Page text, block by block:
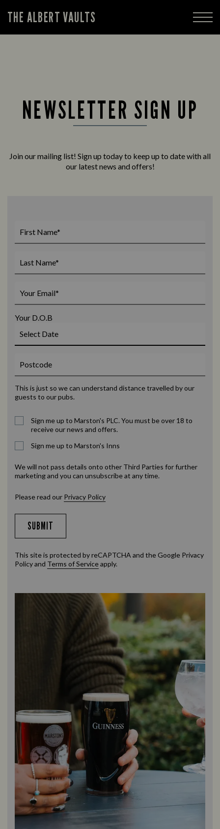
THE ALBERT VAULTS
NEWSLETTER SIGN UP
Join our mailing list! Sign up today to keep up to date with all
our latest news and offers!
Your D.O.B
This is just so we can understand distance travelled by our
guests to our pubs.
Sign me up to Marston's PLC. You must be over 18 to
receive our news and offers.
Sign me up to Marston's Inns
We will not pass details onto other Third Parties for further
marketing and you can unsubscribe at any time.
Please read our Privacy Policy
SUBMIT
This site is protected by reCAPTCHA and the Google Privacy
Policyand Terms of Serviceapply.